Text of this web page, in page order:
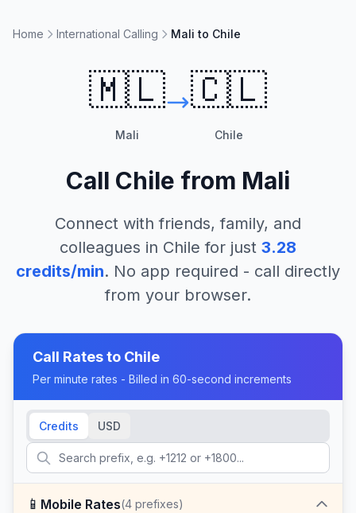
Home International Calling Mali to Chile
🇲🇱
Mali
🇨🇱
Chile
Call Chile from Mali
Connect with friends, family, and
colleagues in Chile for just 3.28
credits/min. No app required - call directly
from your browser.
Call Rates to Chile
Per minute rates - Billed in 60-second increments
Credits USD
📱 Mobile Rates(4 prefixes)